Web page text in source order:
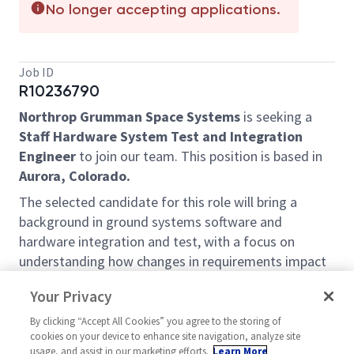
No longer accepting applications.
Job ID
R10236790
Northrop Grumman Space Systems is seeking a
Staff Hardware System Test and Integration
Engineer to join our team. This position is based in
Aurora, Colorado.
The selected candidate for this role will bring a
background in ground systems software and
hardware integration and test, with a focus on
understanding how changes in requirements impact
working on systems that utilize diverse electrical
signals including power, RF, and fiber optics.
What You’ll Get To Do:
Your Privacy
By clicking “Accept All Cookies” you agree to the storing of
cookies on your device to enhance site navigation, analyze site
usage, and assist in our marketing efforts. Learn More